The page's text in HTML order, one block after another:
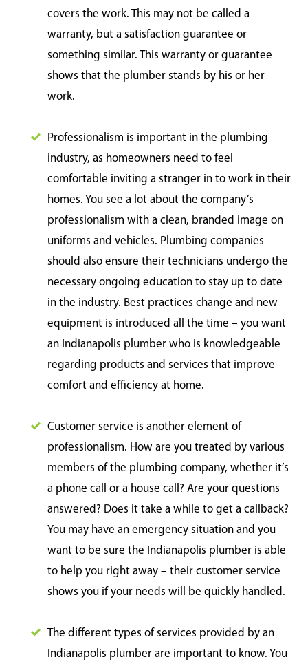
covers the work. This may not be called a
warranty, but a satisfaction guarantee or
something similar. This warranty or guarantee
shows that the plumber stands by his or her
work.
Professionalism is important in the plumbing
industry, as homeowners need to feel
comfortable inviting a stranger in to work in their
homes. You see a lot about the company’s
professionalism with a clean, branded image on
uniforms and vehicles. Plumbing companies
should also ensure their technicians undergo the
necessary ongoing education to stay up to date
in the industry. Best practices change and new
equipment is introduced all the time – you want
an Indianapolis plumber who is knowledgeable
regarding products and services that improve
comfort and efficiency at home.
Customer service is another element of
professionalism. How are you treated by various
members of the plumbing company, whether it’s
a phone call or a house call? Are your questions
answered? Does it take a while to get a callback?
You may have an emergency situation and you
want to be sure the Indianapolis plumber is able
to help you right away – their customer service
shows you if your needs will be quickly handled.
The different types of services provided by an
Indianapolis plumber are important to know. You